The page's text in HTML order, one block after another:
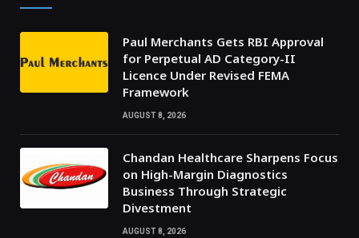
Paul Merchants Gets RBI Approval
for Perpetual AD Category-II
Licence Under Revised FEMA
Framework
AUGUST 8, 2026
Chandan Healthcare Sharpens Focus
on High-Margin Diagnostics
Business Through Strategic
Divestment
AUGUST 8, 2026